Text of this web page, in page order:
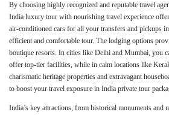
By choosing highly recognized and reputable travel
India luxury tour with nourishing travel experience
air-conditioned cars for all your transfers and pickups
efficient and comfortable tour. The lodging options
boutique resorts. In cities like Delhi and Mumbai, you
offer top-tier facilities, while in calm locations like
charismatic heritage properties and extravagant
to boost your travel exposure in India private tour
India’s key attractions, from historical monuments and